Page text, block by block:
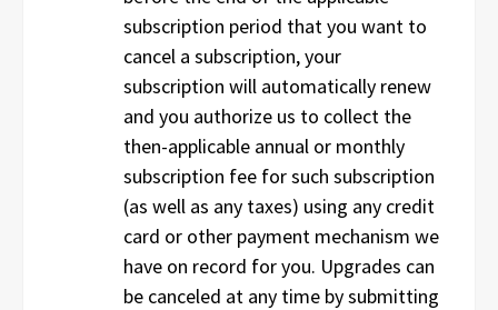
subscription period that you want to
cancel a subscription, your
subscription will automatically renew
and you authorize us to collect the
then-applicable annual or monthly
subscription fee for such subscription
(as well as any taxes) using any credit
card or other payment mechanism we
have on record for you. Upgrades can
be canceled at any time by submitting